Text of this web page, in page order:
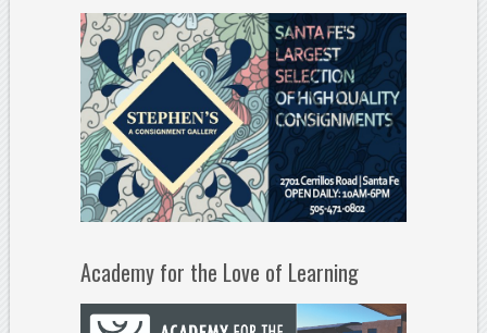
Academy for the Love of Learning